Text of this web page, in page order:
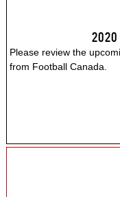
2020
Please review the
from Football Canada.